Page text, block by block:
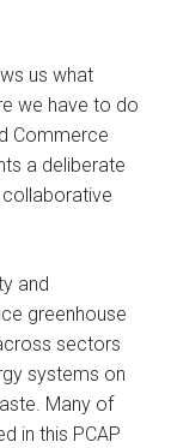
us what
we have to do
Commerce
a deliberate
and
greenhouse
sectors
systems on
Many of
in this PCAP